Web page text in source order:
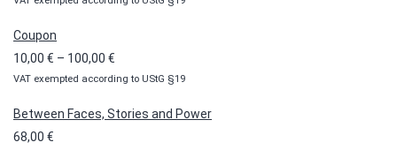
Coupon
10,00 € – 100,00 €
range:
VAT exempted according to UStG §19
Between Faces, Stories and Power
68,00 €